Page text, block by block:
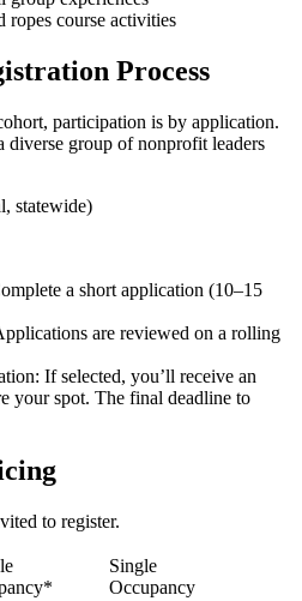
ropes course activities
Process
participation is by application.
diverse group of nonprofit leaders
statewide)
a short application (10–15
are reviewed on a rolling
If selected, you’ll receive an
your spot. The final deadline to
to register.
Single
Occupancy